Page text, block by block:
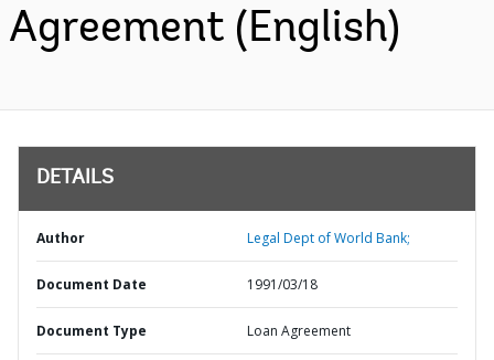
Agreement (English)
DETAILS
Author Legal Dept of World Bank;
Document Date 1991/03/18
Document Type Loan Agreement